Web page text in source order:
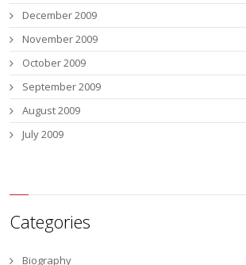
December 2009
November 2009
October 2009
September 2009
August 2009
July 2009
Categories
Biography